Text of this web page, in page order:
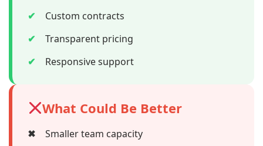
✔
Custom contracts
✔
Transparent pricing
✔
Responsive support
What Could Be Better
✖
Smaller team capacity